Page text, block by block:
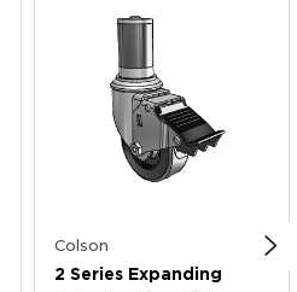
Colson
2 Series Expanding